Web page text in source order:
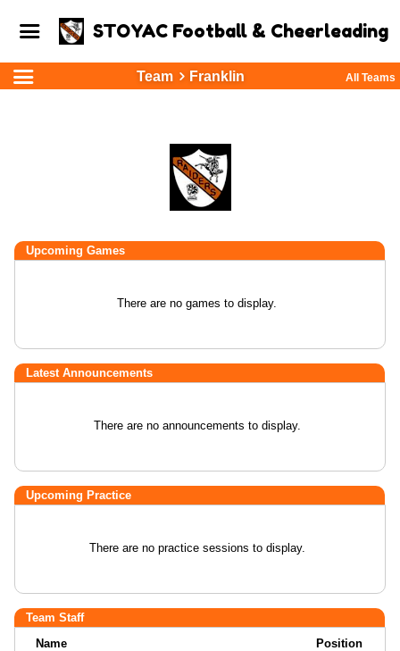
STOYAC Football & Cheerleading
Team Franklin All Teams
Upcoming Games
There are no games to display.
Latest Announcements
There are no announcements to display.
Upcoming Practice
There are no practice sessions to display.
Team Staff
Name
Position